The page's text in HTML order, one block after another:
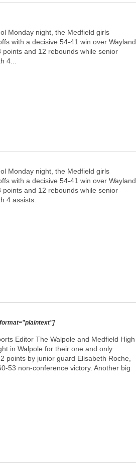
Monday night, the Medfield girls
with a decisive 54-41 win over Wayland.
and 12 rebounds while senior
4...
Monday night, the Medfield girls
with a decisive 54-41 win over Wayland.
and 12 rebounds while senior
4 assists.
Editor The Walpole and Medfield High
in Walpole for their one and only
points by junior guard Elisabeth Roche,
53 non-conference victory. Another big